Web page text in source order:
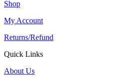
Shop
My Account
Returns/Refund
Quick Links
About Us